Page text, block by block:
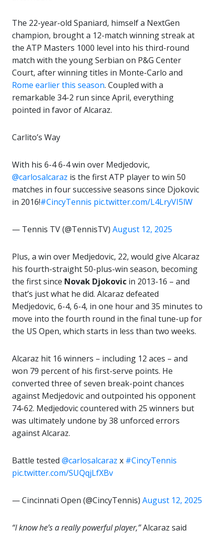
The 22-year-old Spaniard, himself a NextGen
champion, brought a 12-match winning streak at
the ATP Masters 1000 level into his third-round
match with the young Serbian on P&G Center
Court, after winning titles in Monte-Carlo and
Rome earlier this season. Coupled with a
remarkable 34-2 run since April, everything
pointed in favor of Alcaraz.
Carlito’s Way
With his 6-4 6-4 win over Medjedovic,
@carlosalcaraz is the first ATP player to win 50
matches in four successive seasons since Djokovic
in 2016!#CincyTennis pic.twitter.com/L4LryVI5lW
— Tennis TV (@TennisTV) August 12, 2025
Plus, a win over Medjedovic, 22, would give Alcaraz
his fourth-straight 50-plus-win season, becoming
the first since Novak Djokovic in 2013-16 – and
that’s just what he did. Alcaraz defeated
Medjedovic, 6-4, 6-4, in one hour and 35 minutes to
move into the fourth round in the final tune-up for
the US Open, which starts in less than two weeks.
Alcaraz hit 16 winners – including 12 aces – and
won 79 percent of his first-serve points. He
converted three of seven break-point chances
against Medjedovic and outpointed his opponent
74-62. Medjedovic countered with 25 winners but
was ultimately undone by 38 unforced errors
against Alcaraz.
Battle tested @carlosalcaraz x #CincyTennis
pic.twitter.com/SUQqjLfXBv
— Cincinnati Open (@CincyTennis) August 12, 2025
“I know he’s a really powerful player,”Alcaraz said